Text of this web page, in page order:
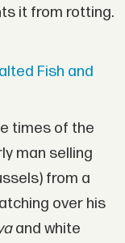
it from rotting.
Fish and
times of the
man selling
from a
over his
and white